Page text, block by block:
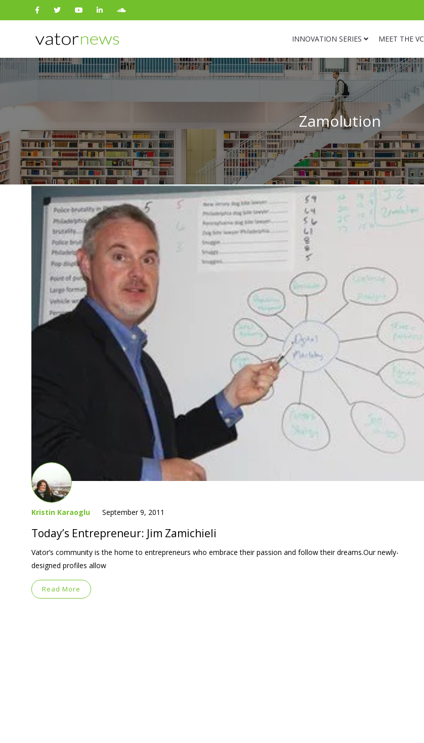
INNOVATION SERIES MEET THE VC
Search
for:
Zamolution
Kristin Karaoglu September 9, 2011
Today’s Entrepreneur: Jim Zamichieli
Vator’s community is the home to entrepreneurs who embrace their passion and follow their dreams.Our newly-
designed profiles allow
Read More